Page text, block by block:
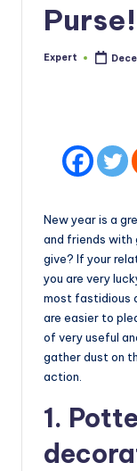
Posted
Expert
New year is a
and friends with
give? If your
you are very
most fastidious
are easier to
of very useful
gather dust on
action.
1.